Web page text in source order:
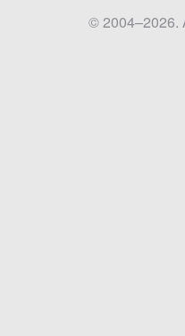
© 2004–2026.